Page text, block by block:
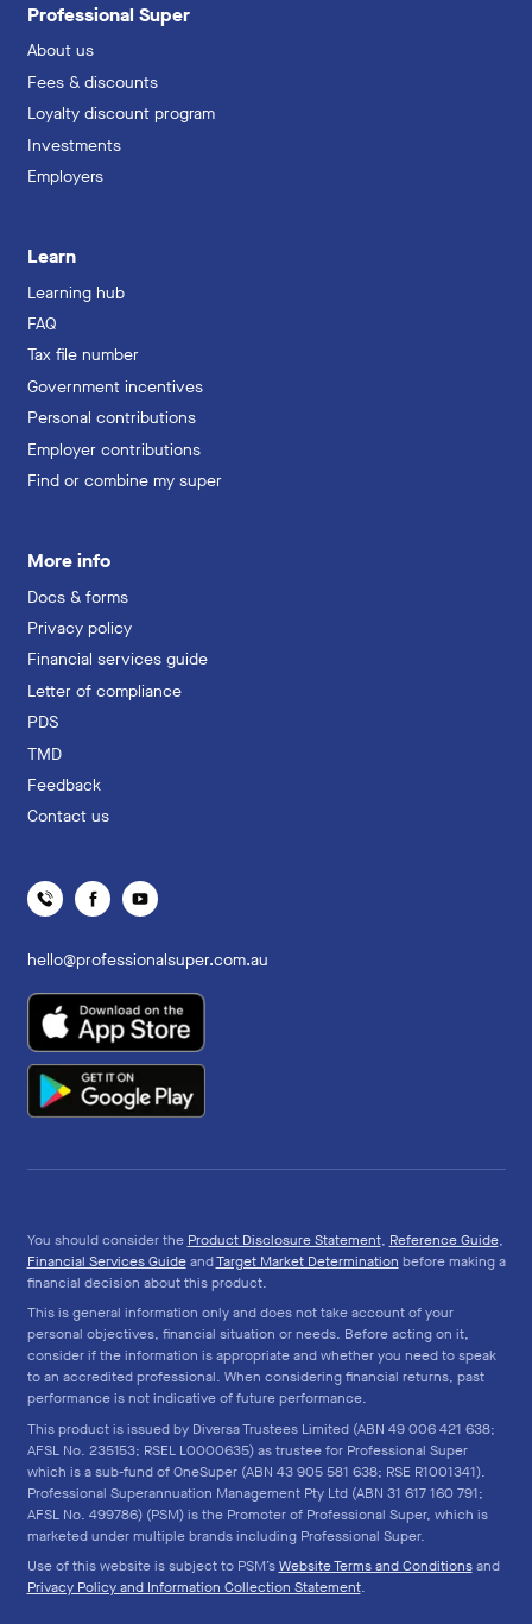
Professional Super
About us
Fees & discounts
Loyalty discount program
Investments
Employers
Learn
Learning hub
FAQ
Tax file number
Government incentives
Personal contributions
Employer contributions
Find or combine my super
More info
Docs & forms
Privacy policy
Financial services guide
Letter of compliance
PDS
TMD
Feedback
Contact us
hello@professionalsuper.com.au
You should consider the Product Disclosure Statement, Reference Guide,
Financial Services GuideandTarget Market Determination before making a
financial decision about this product.
This is general information only and does not take account of your
personal objectives, financial situation or needs. Before acting on it,
consider if the information is appropriate and whether you need to speak
to an accredited professional. When considering financial returns, past
performance is not indicative of future performance.
This product is issued by Diversa Trustees Limited (ABN 49 006 421 638;
AFSL No. 235153; RSEL L0000635) as trustee for Professional Super
which is a sub-fund of OneSuper (ABN 43 905 581 638; RSE R1001341).
Professional Superannuation Management Pty Ltd (ABN 31 617 160 791;
AFSL No. 499786) (PSM) is the Promoter of Professional Super, which is
marketed under multiple brands including Professional Super.
Use of this website is subject to PSM’sWebsite Terms and Conditionsand
Privacy Policy and Information Collection Statement.